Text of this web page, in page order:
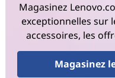
Magasinez
exceptionnelles sur
accessoires, les
Magasinez